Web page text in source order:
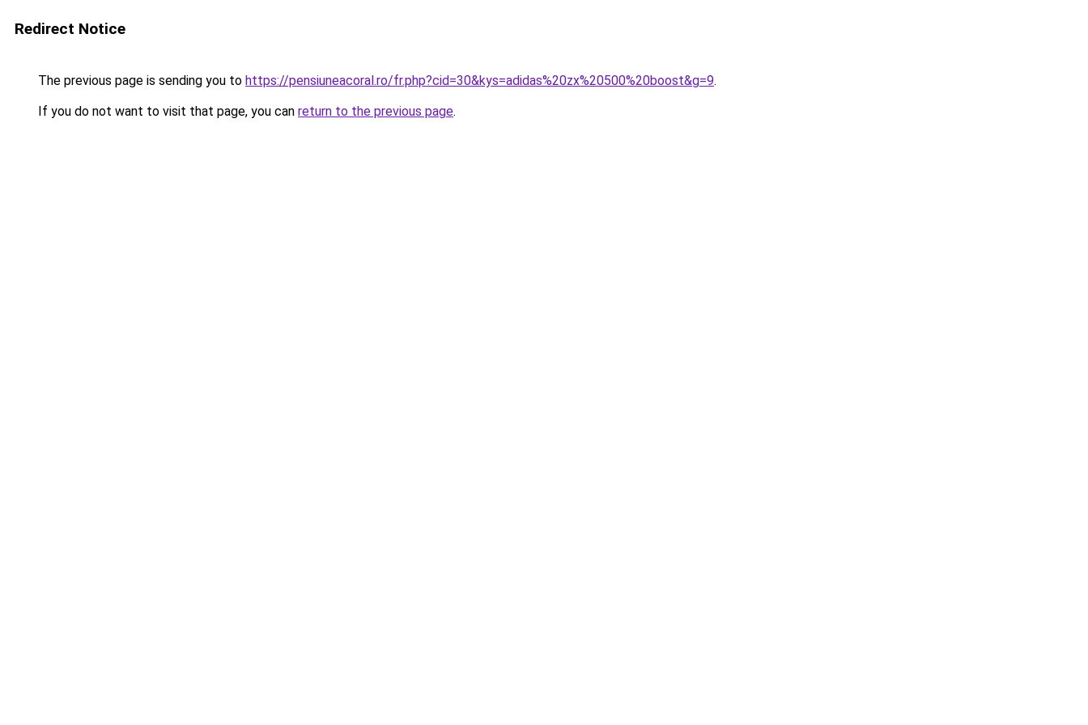
Redirect Notice
The previous page is sending you to https://pensiuneacoral.ro/fr.php?cid=30&kys=adidas%20zx%20500%20boost&g=9.
If you do not want to visit that page, you can return to the previous page.